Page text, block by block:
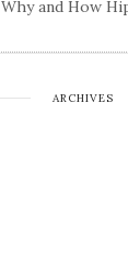
Why and How
ARCHIVES